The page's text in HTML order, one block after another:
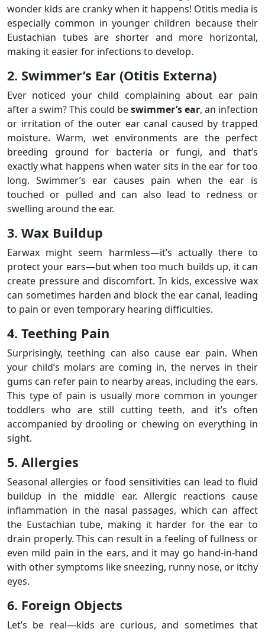
wonder kids are cranky when it happens! Otitis media is
especially common in younger children because their
Eustachian tubes are shorter and more horizontal,
making it easier for infections to develop.
2. Swimmer’s Ear (Otitis Externa)
Ever noticed your child complaining about ear pain
after a swim? This could beswimmer’s ear, an infection
or irritation of the outer ear canal caused by trapped
moisture. Warm, wet environments are the perfect
breeding ground for bacteria or fungi, and that’s
exactly what happens when water sits in the ear for too
long. Swimmer’s ear causes pain when the ear is
touched or pulled and can also lead to redness or
swelling around the ear.
3. Wax Buildup
Earwax might seem harmless—it’s actually there to
protect your ears—but when too much builds up, it can
create pressure and discomfort. In kids, excessive wax
can sometimes harden and block the ear canal, leading
to pain or even temporary hearing difficulties.
4. Teething Pain
Surprisingly, teething can also cause ear pain. When
your child’s molars are coming in, the nerves in their
gums can refer pain to nearby areas, including the ears.
This type of pain is usually more common in younger
toddlers who are still cutting teeth, and it’s often
accompanied by drooling or chewing on everything in
sight.
5. Allergies
Seasonal allergies or food sensitivities can lead to fluid
buildup in the middle ear. Allergic reactions cause
inflammation in the nasal passages, which can affect
the Eustachian tube, making it harder for the ear to
drain properly. This can result in a feeling of fullness or
even mild pain in the ears, and it may go hand-in-hand
with other symptoms like sneezing, runny nose, or itchy
eyes.
6. Foreign Objects
Let’s be real—kids are curious, and sometimes that